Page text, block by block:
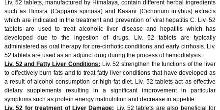
Liv. 52 tablets, manufactured by Himalaya, contain different herbal ingredients
such as Himsra (Capparis spinosa) and Kasani (Cichorium intybus) extracts
which are indicated in the treatment and prevention of viral hepatitis C. Liv. 52
tablets are used to treat alcoholic liver disease and hepatitis which has
developed due to the ingestion of drugs. Liv. 52 tablets are typically
administered as oral therapy for pre-cirrhotic conditions and early cirrhosis. Liv.
52 tablets are used as an adjunct drug during the process of hemodialysis.
Liv. 52 and Fatty Liver Conditions: Liv. 52 strengthen the functions of the liver
to effectively burn fats and to treat fatty liver conditions that have developed as
a result of alcohol consumption or high-fat diet. Liv. 52 tablets act as effective
dietary supplements resulting in a significant improvement in particular
symptoms such as protein energy malnutrition and decrease in appetite.
Liv. 52 for treatment of Liver Damage: Liv. 52 tablets are also beneficial for